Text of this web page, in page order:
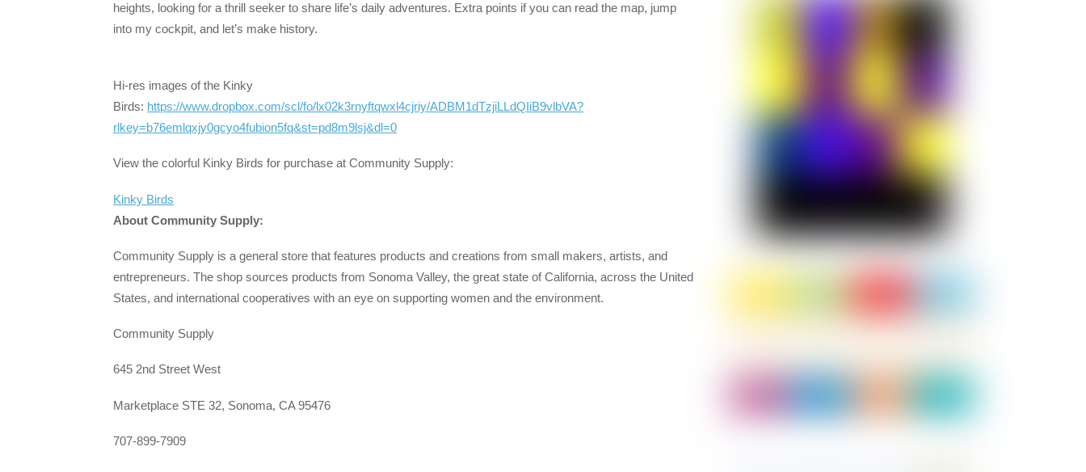
heights, looking for a thrill seeker to share life’s daily adventures. Extra points if you can read the map, jump
into my cockpit, and let’s make history.
Hi-res images of the Kinky
Birds: https://www.dropbox.com/scl/fo/lx02k3rnyftqwxl4cjriy/ADBM1dTzjiLLdQIiB9vlbVA?
rlkey=b76emlqxjy0gcyo4fubion5fq&st=pd8m9lsj&dl=0
View the colorful Kinky Birds for purchase at Community Supply:
Kinky Birds
About Community Supply:
Community Supply is a general store that features products and creations from small makers, artists, and
entrepreneurs. The shop sources products from Sonoma Valley, the great state of California, across the United
States, and international cooperatives with an eye on supporting women and the environment.
Community Supply
645 2nd Street West
Marketplace STE 32, Sonoma, CA 95476
707-899-7909